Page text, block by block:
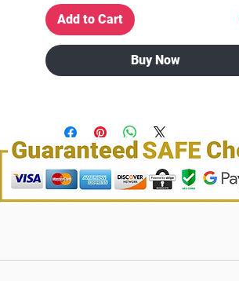
No water needed, just open applicator
and apply
Easily washes out with shampoo
Add to Cart
Buy Now